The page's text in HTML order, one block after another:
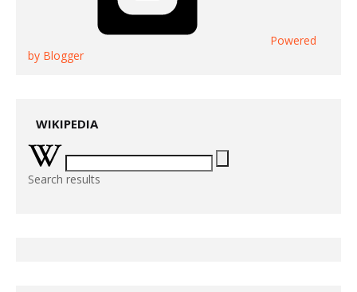
Powered
by Blogger
WIKIPEDIA
Search results